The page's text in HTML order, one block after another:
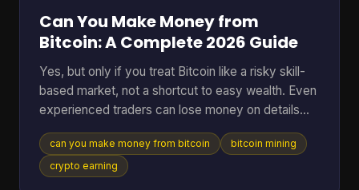
Can You Make Money from
Bitcoin: A Complete 2026 Guide
Yes, but only if you treat Bitcoin like a risky skill-
based market, not a shortcut to easy wealth. Even
experienced traders can lose money on details
they ignore. A 2025 analysis found that failing to
account for transaction fees cut potential profits
by an average of 15% for high-frequency traders.
can you make money from bitcoin
bitcoin mining
crypto earning